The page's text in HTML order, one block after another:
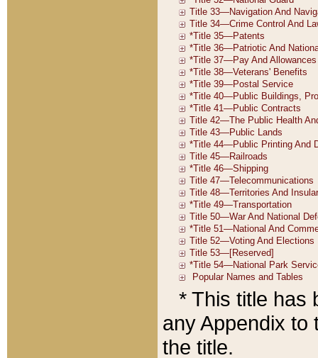
* This title has
any Appendix to
the title.